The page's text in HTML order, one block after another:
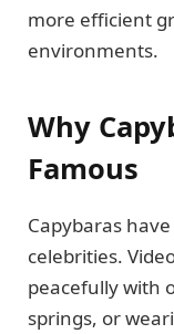
more efficient
environments.
Why
Famous
Capybaras
celebrities.
peacefully with
springs, or